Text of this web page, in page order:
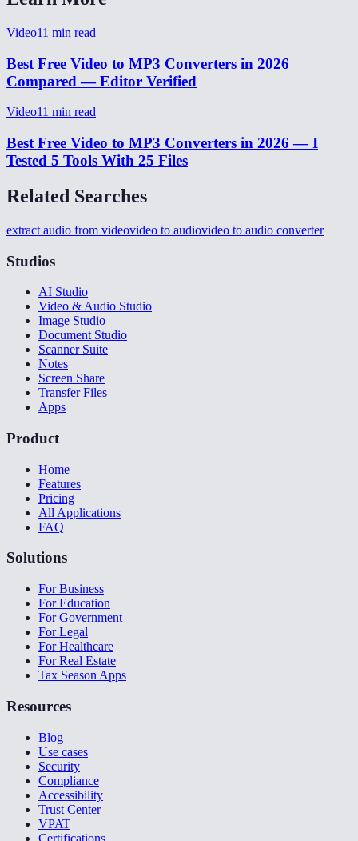
Video11 min read
Best Free Video to MP3 Converters in 2026
Compared — Editor Verified
Video11 min read
Best Free Video to MP3 Converters in 2026 — I
Tested 5 Tools With 25 Files
Related Searches
extract audio from videovideo to audiovideo to audio converter
Studios
AI Studio
Video & Audio Studio
Image Studio
Document Studio
Scanner Suite
Notes
Screen Share
Transfer Files
Apps
Product
Home
Features
Pricing
All Applications
FAQ
Solutions
For Business
For Education
For Government
For Legal
For Healthcare
For Real Estate
Tax Season Apps
Resources
Blog
Use cases
Security
Compliance
Accessibility
Trust Center
VPAT
Certifications